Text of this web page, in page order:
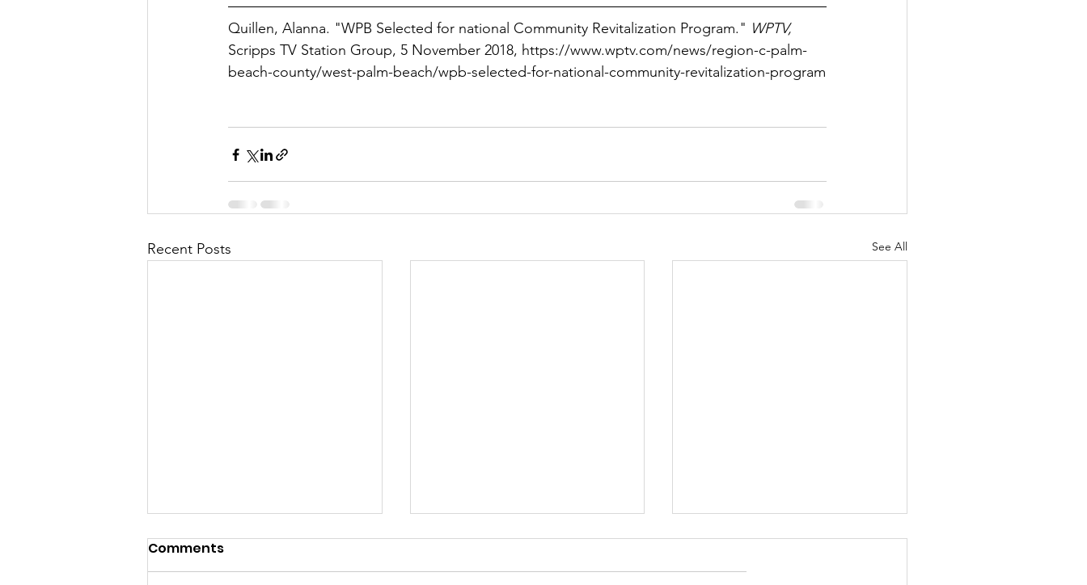
Quillen, Alanna. "WPB Selected for national Community Revitalization Program." WPTV,
Scripps TV Station Group, 5 November 2018, https://www.wptv.com/news/region-c-palm-
beach-county/west-palm-beach/wpb-selected-for-national-community-revitalization-program
Recent Posts See All
Comments